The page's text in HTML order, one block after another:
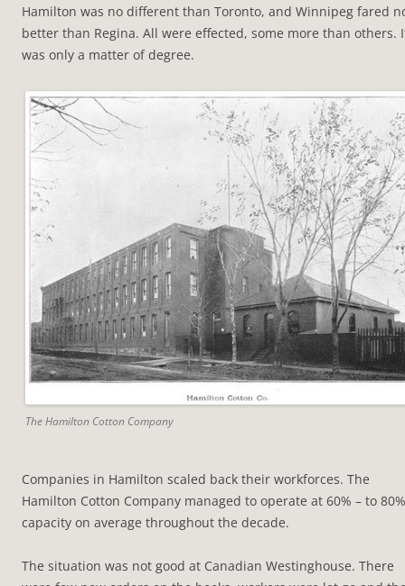
Hamilton was no different than Toronto, and Winnipeg fared
better than Regina. All were effected, some more than others.
was only a matter of degree.
The Hamilton Cotton Company
Companies in Hamilton scaled back their workforces. The
Hamilton Cotton Company managed to operate at 60% – to 80%
capacity on average throughout the decade.
The situation was not good at Canadian Westinghouse. There